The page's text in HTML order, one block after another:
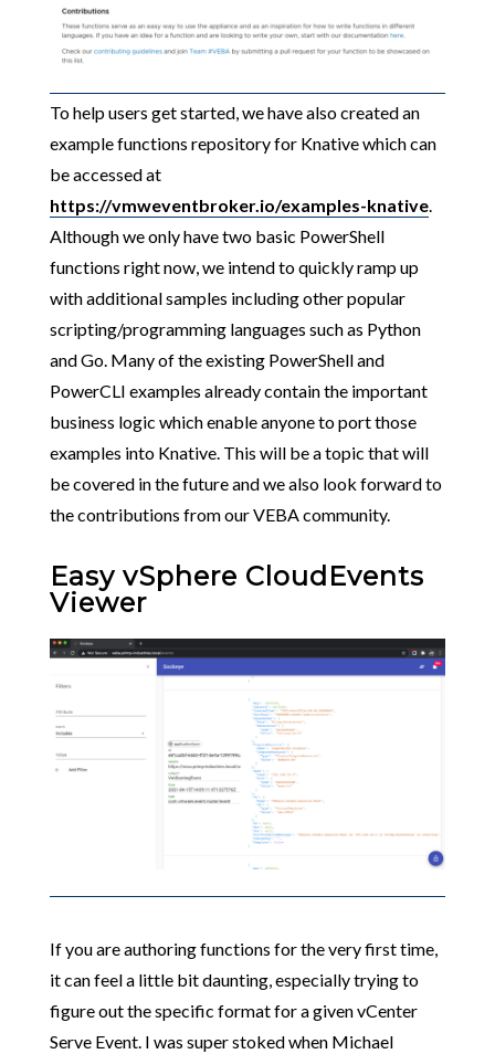
To help users get started, we have also created an
example functions repository for Knative which can
be accessed at
https://vmweventbroker.io/examples-knative.
Although we only have two basic PowerShell
functions right now, we intend to quickly ramp up
with additional samples including other popular
scripting/programming languages such as Python
and Go. Many of the existing PowerShell and
PowerCLI examples already contain the important
business logic which enable anyone to port those
examples into Knative. This will be a topic that will
be covered in the future and we also look forward to
the contributions from our VEBA community.
Easy vSphere CloudEvents
Viewer
If you are authoring functions for the very first time,
it can feel a little bit daunting, especially trying to
figure out the specific format for a given vCenter
Serve Event. I was super stoked when Michael